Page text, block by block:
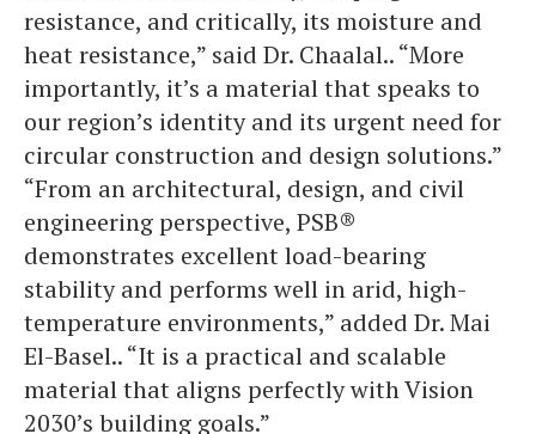
resistance, and critically, its moisture and
heat resistance,” said Dr. Chaalal.. “More
importantly, it’s a material that speaks to
our region’s identity and its urgent need for
circular construction and design solutions.”
“From an architectural, design, and civil
engineering perspective, PSB®
demonstrates excellent load-bearing
stability and performs well in arid, high-
temperature environments,” added Dr. Mai
El-Basel.. “It is a practical and scalable
material that aligns perfectly with Vision
2030’s building goals.”